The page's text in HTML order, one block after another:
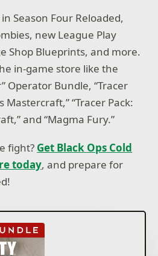
Season Four Reloaded,
new League Play
Shop Blueprints, and more.
in-game store like the
Operator Bundle, “Tracer
Mastercraft,” “Tracer Pack:
and “Magma Fury.”
fight? Get Black Ops Cold
today, and prepare for